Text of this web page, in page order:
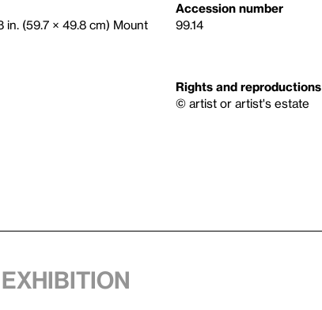
in. (59.7 × 49.8 cm) Mount
Accession number
99.14
Rights and reproductions
© artist or artist's estate